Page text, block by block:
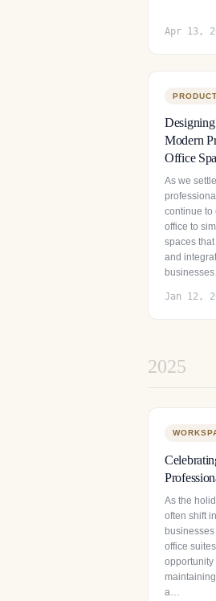
Apr 13,
Modern
Office
As we
continue to
office to
spaces
and
Jan 12,
2025
As the
often shift
office
opportunity
a…